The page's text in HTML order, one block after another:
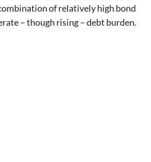
of relatively high bond
– though rising – debt burden.